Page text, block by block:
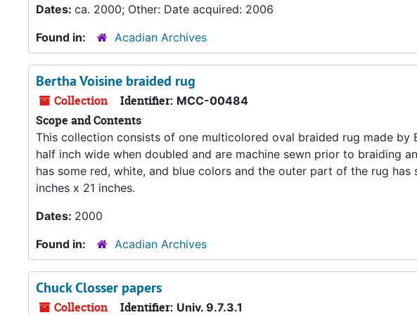
Dates: ca. 2000; Other: Date acquired: 2006
Found in:
Acadian Archives
Bertha Voisine braided rug
Collection Identifier: MCC-00484
Scope and Contents
This collection consists of one multicolored oval braided rug made by
half inch wide when doubled and are machine sewn prior to braiding
has some red, white, and blue colors and the outer part of the rug
inches x 21 inches.
Dates: 2000
Found in:
Acadian Archives
Chuck Closser papers
Collection Identifier: Univ. 9.7.3.1